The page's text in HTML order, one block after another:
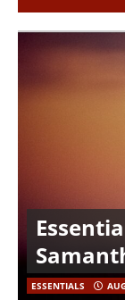
ESSENTIALS